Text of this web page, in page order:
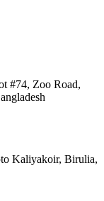
#74, Zoo Road,
Kaliyakoir, Birulia,